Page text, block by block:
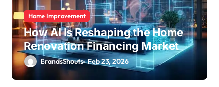
Home Improvement
How AI Is Reshaping the Home
Renovation Financing Market
BrandsShouts Feb 23, 2026